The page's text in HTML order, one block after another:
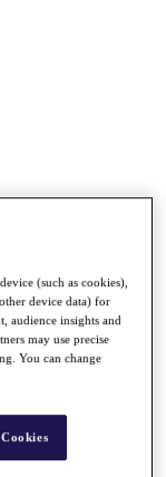
(such as cookies),
device data) for
audience insights and
may use precise
You can change